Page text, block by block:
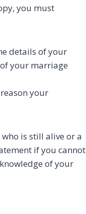
you must
details of your
your marriage
your
is still alive or a
if you cannot
of your